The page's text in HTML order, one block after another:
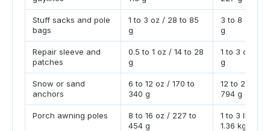
Stuff sacks and pole
bags
1 to 3 oz / 28 to 85
g
3 to 8 oz /
g
Repair sleeve and
patches
0.5 to 1 oz / 14 to 28
g
1 to 3 oz /
g
Snow or sand
anchors
6 to 12 oz / 170 to
340 g
12 to 28 oz /
794 g
Porch awning poles
8 to 16 oz / 227 to
454 g
1 to 3 lb /
1.36 kg